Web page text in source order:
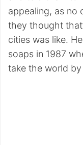
appealing, as no
they thought
cities was like.
soaps in 1987
take the world by